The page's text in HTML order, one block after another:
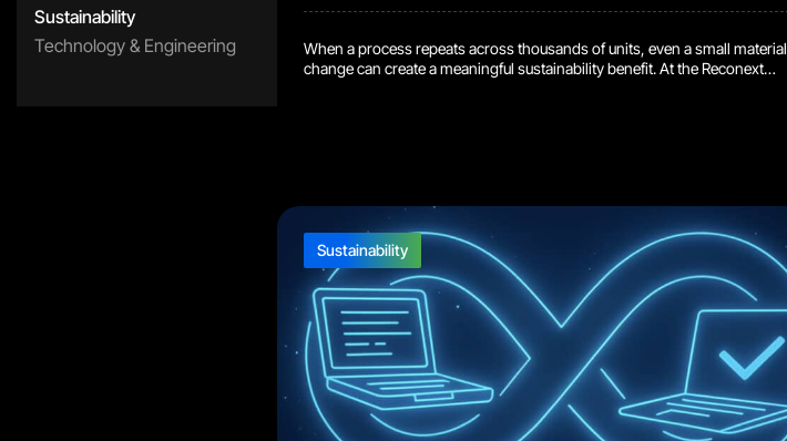
Sustainability
Technology & Engineering
When a process repeats across thousands of units, even a small material
change can create a meaningful sustainability benefit. At the Reconext
Sustainability